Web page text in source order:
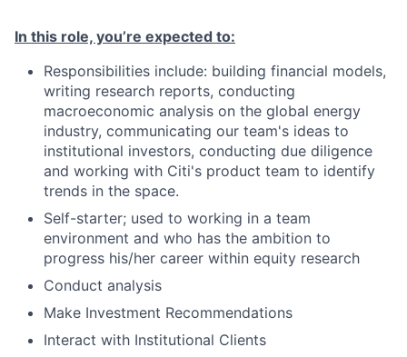
In this role, you’re expected to:
Responsibilities include: building financial models,
writing research reports, conducting
macroeconomic analysis on the global energy
industry, communicating our team's ideas to
institutional investors, conducting due diligence
and working with Citi's product team to identify
trends in the space.
Self-starter; used to working in a team
environment and who has the ambition to
progress his/her career within equity research
Conduct analysis
Make Investment Recommendations
Interact with Institutional Clients